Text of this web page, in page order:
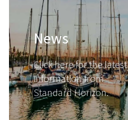
News
Click here for the latest
information from
Standard Horizon.